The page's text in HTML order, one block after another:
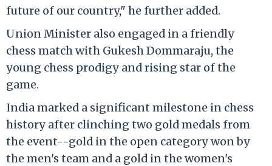
future of our country," he further added.
Union Minister also engaged in a friendly
chess match with Gukesh Dommaraju, the
young chess prodigy and rising star of the
game.
India marked a significant milestone in chess
history after clinching two gold medals from
the event--gold in the open category won by
the men's team and a gold in the women's